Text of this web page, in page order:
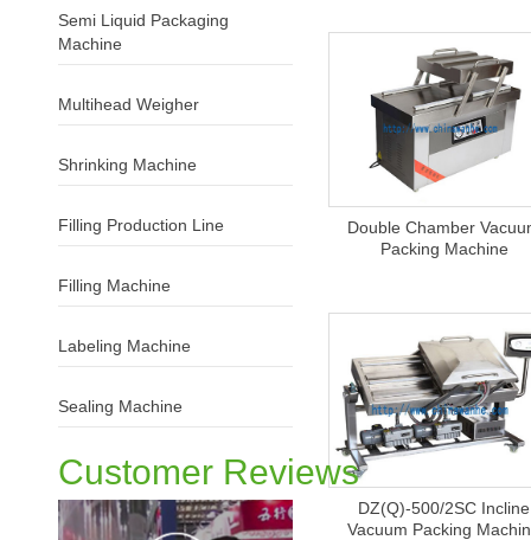
Double Chamber
Packing Machine
DZ(Q)-500/2SC Incline
Vacuum Packing
Semi Liquid Packaging
Machine
Multihead Weigher
Shrinking Machine
Filling Production Line
Filling Machine
Labeling Machine
Sealing Machine
Customer Reviews